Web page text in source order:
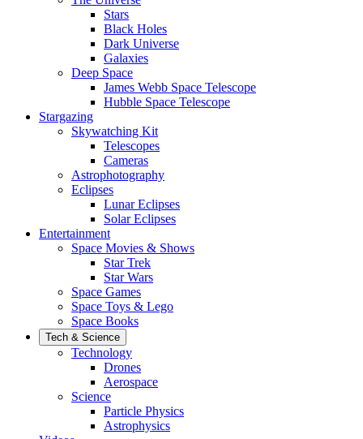
Stars
Black Holes
Dark Universe
Galaxies
Deep Space
James Webb Space Telescope
Hubble Space Telescope
Stargazing
Skywatching Kit
Telescopes
Cameras
Astrophotography
Eclipses
Lunar Eclipses
Solar Eclipses
Entertainment
Space Movies & Shows
Star Trek
Star Wars
Space Games
Space Toys & Lego
Space Books
Tech & Science
Technology
Drones
Aerospace
Science
Particle Physics
Astrophysics